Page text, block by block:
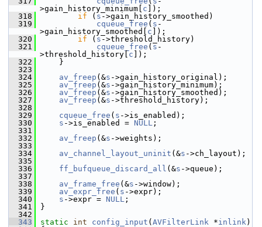
>gain_history_minimum[ c ]);
  318
if ( s ->gain_history_smoothed)
  319
cqueue_free ( s -
>gain_history_smoothed[ c ]);
  320
if ( s ->threshold_history)
  321
cqueue_free ( s -
>threshold_history[ c ]);
  322
}
  323
  324
av_freep (&s ->gain_history_original);
  325
av_freep (&s ->gain_history_minimum);
  326
av_freep (&s ->gain_history_smoothed);
  327
av_freep (&s ->threshold_history);
  328
  329
cqueue_free ( s ->is_enabled);
  330
s ->is_enabled = NULL ;
  331
  332
av_freep (&s ->weights);
  333
  334
av_channel_layout_uninit (&s ->ch_layout);
  335
  336
ff_bufqueue_discard_all (&s ->queue);
  337
  338
av_frame_free (&s ->window);
  339
av_expr_free ( s ->expr);
  340
s ->expr = NULL ;
  341
}
  342
  343
static int config_input ( AVFilterLink *inlink)